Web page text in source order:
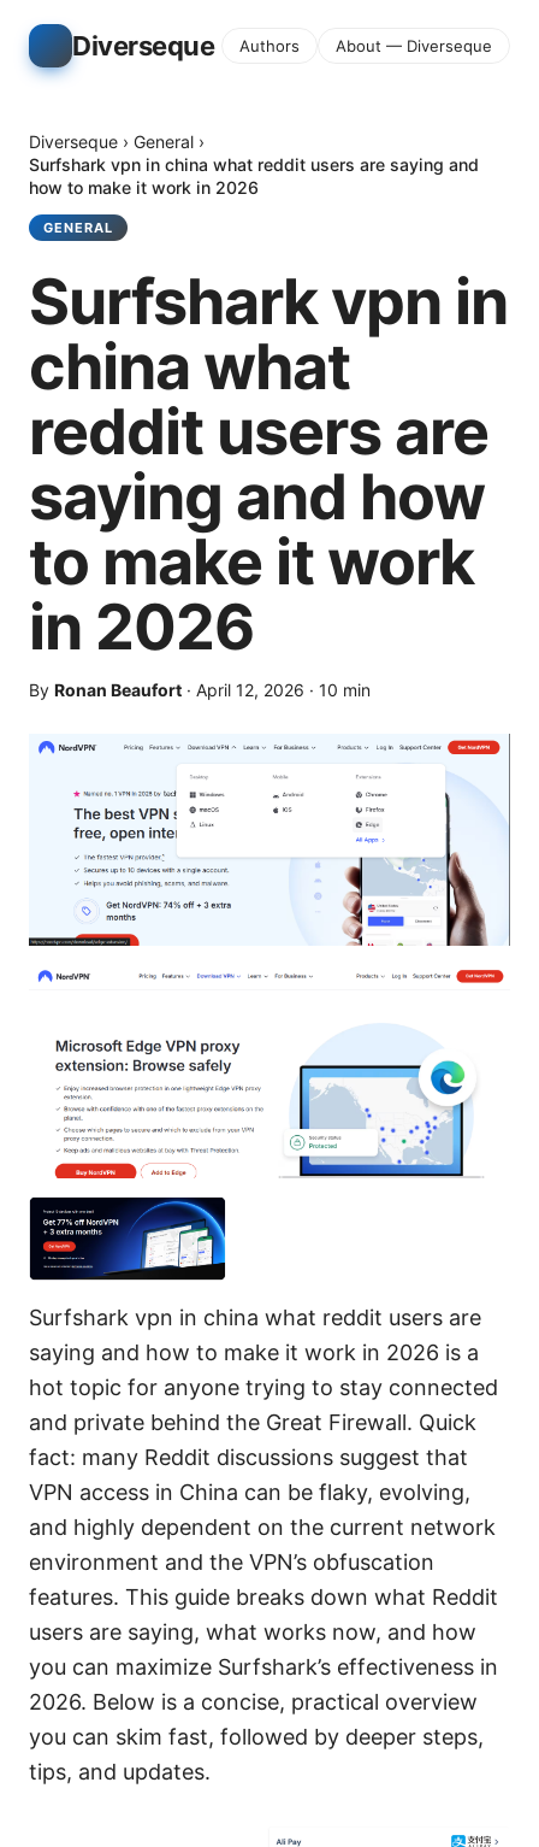
Diverseque Authors About — Diverseque
Diverseque › General ›
Surfshark vpn in china what reddit users are saying and
how to make it work in 2026
GENERAL
Surfshark vpn in
china what
reddit users are
saying and how
to make it work
in 2026
By Ronan Beaufort · April 12, 2026 · 10 min
Surfshark vpn in china what reddit users are
saying and how to make it work in 2026 is a
hot topic for anyone trying to stay connected
and private behind the Great Firewall. Quick
fact: many Reddit discussions suggest that
VPN access in China can be flaky, evolving,
and highly dependent on the current network
environment and the VPN’s obfuscation
features. This guide breaks down what Reddit
users are saying, what works now, and how
you can maximize Surfshark’s effectiveness in
2026. Below is a concise, practical overview
you can skim fast, followed by deeper steps,
tips, and updates.